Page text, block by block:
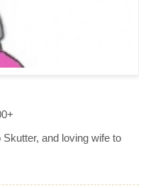
and loving wife to